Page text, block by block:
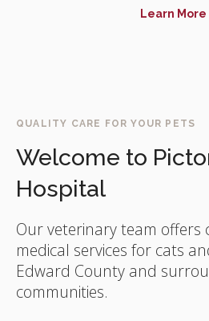
Learn More
QUALITY CARE FOR YOUR PETS
Welcome to
Hospital
Our veterinary team offers
medical services for cats
Edward County and
communities.